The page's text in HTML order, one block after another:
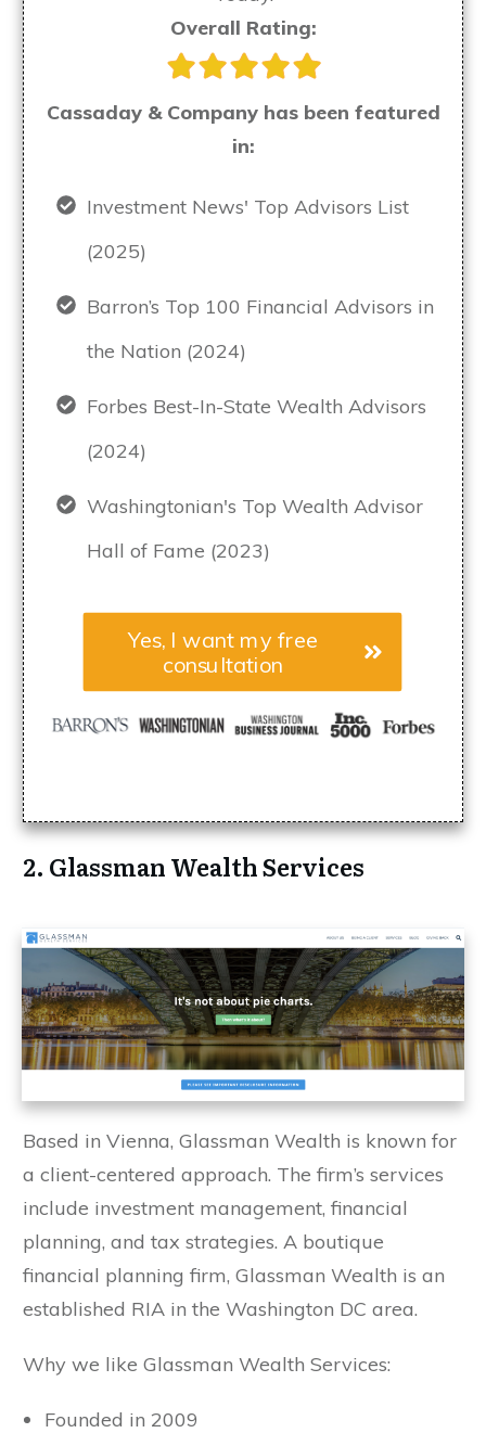
Overall Rating:
Cassaday & Company has been featured
in:
Investment News' Top Advisors List
(2025)
Barron’s Top 100 Financial Advisors in
the Nation (2024)
Forbes Best-In-State Wealth Advisors
(2024)
Washingtonian's Top Wealth Advisor
Hall of Fame (2023)
Yes, I want my free
consultation
2. Glassman Wealth Services
Based in Vienna, Glassman Wealth is known for
a client-centered approach. The firm’s services
include investment management, financial
planning, and tax strategies. A boutique
financial planning firm, Glassman Wealth is an
established RIA in the Washington DC area.
Why we like Glassman Wealth Services:
Founded in 2009